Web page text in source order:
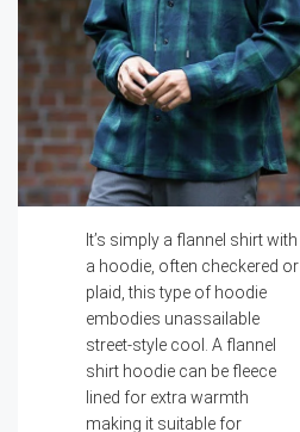
It’s simply a flannel shirt with
a hoodie, often checkered or
plaid, this type of hoodie
embodies unassailable
street-style cool. A flannel
shirt hoodie can be fleece
lined for extra warmth
making it suitable for